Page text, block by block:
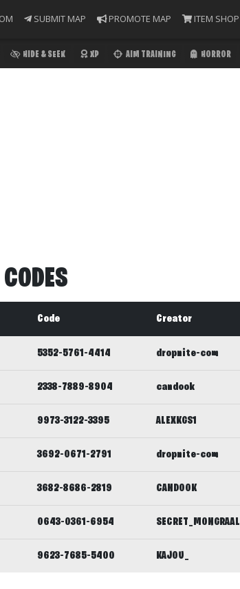
SUBMIT MAP PROMOTE MAP ITEM SHOP
HIDE & SEEK XP AIM TRAINING HORROR
Code Creator
5352-5761-4414 dropnite-com
2338-7889-8904 candook
9973-3122-3395 ALEXKGS1
3692-0671-2791 dropnite-com
3682-8686-2819 CANDOOK
0643-0361-6954 SECRET_MONGRAAL
9623-7685-5400 KAJOU_